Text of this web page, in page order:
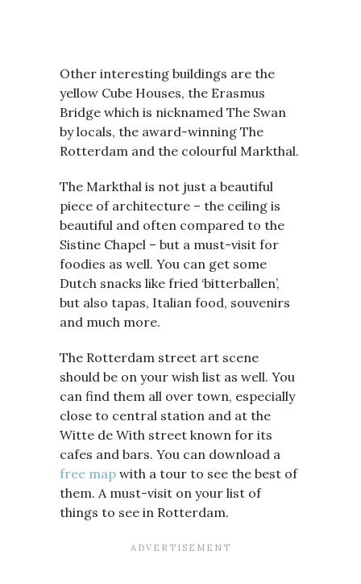
Other interesting buildings are the
yellow Cube Houses, the Erasmus
Bridge which is nicknamed The Swan
by locals, the award-winning The
Rotterdam and the colourful Markthal.
The Markthal is not just a beautiful
piece of architecture – the ceiling is
beautiful and often compared to the
Sistine Chapel – but a must-visit for
foodies as well. You can get some
Dutch snacks like fried ‘bitterballen’,
but also tapas, Italian food, souvenirs
and much more.
The Rotterdam street art scene
should be on your wish list as well. You
can find them all over town, especially
close to central station and at the
Witte de With street known for its
cafes and bars. You can download a
free map with a tour to see the best of
them. A must-visit on your list of
things to see in Rotterdam.